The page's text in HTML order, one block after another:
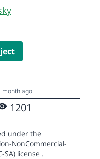
month ago
1201
under the
NonCommercial-
SA) license .